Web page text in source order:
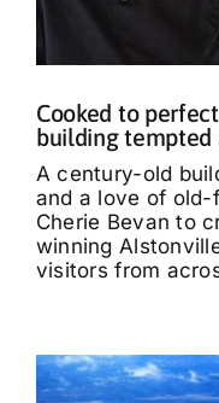
Cooked to
building tempted
A century-old
and a love of old-
Cherie Bevan to
winning
visitors from